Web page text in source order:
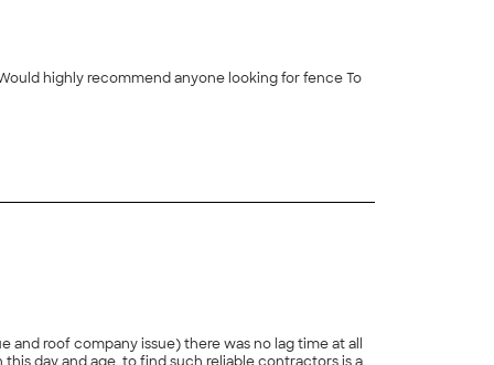
highly recommend anyone looking for fence To
roof company issue) there was no lag time at all